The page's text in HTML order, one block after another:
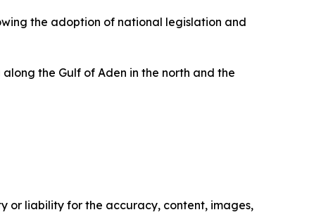
the adoption of national legislation and
the Gulf of Aden in the north and the
or liability for the accuracy, content, images,